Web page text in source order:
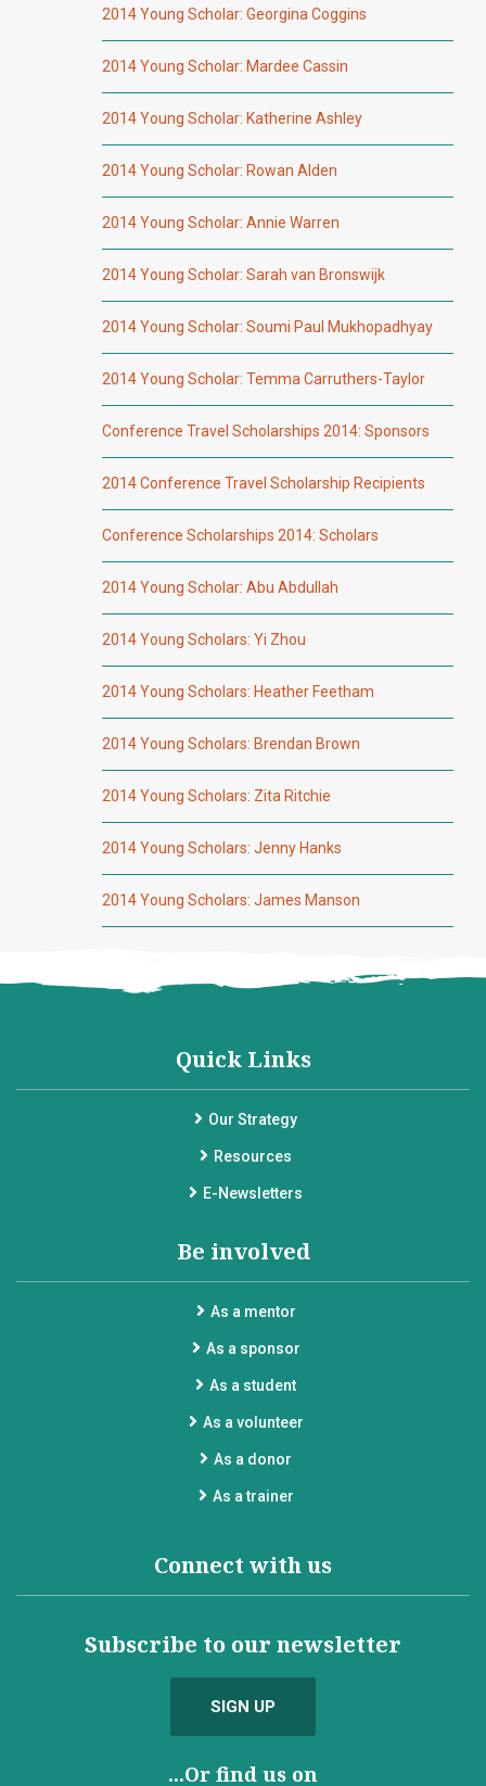
2014 Young Scholar: Georgina Coggins
2014 Young Scholar: Mardee Cassin
2014 Young Scholar: Katherine Ashley
2014 Young Scholar: Rowan Alden
2014 Young Scholar: Annie Warren
2014 Young Scholar: Sarah van Bronswijk
2014 Young Scholar: Soumi Paul Mukhopadhyay
2014 Young Scholar: Temma Carruthers-Taylor
Conference Travel Scholarships 2014: Sponsors
2014 Conference Travel Scholarship Recipients
Conference Scholarships 2014: Scholars
2014 Young Scholar: Abu Abdullah
2014 Young Scholars: Yi Zhou
2014 Young Scholars: Heather Feetham
2014 Young Scholars: Brendan Brown
2014 Young Scholars: Zita Ritchie
2014 Young Scholars: Jenny Hanks
2014 Young Scholars: James Manson
Quick Links
Our Strategy
Resources
E-Newsletters
Be involved
As a mentor
As a sponsor
As a student
As a volunteer
As a donor
As a trainer
Connect with us
Subscribe to our newsletter
SIGN UP
...Or find us on